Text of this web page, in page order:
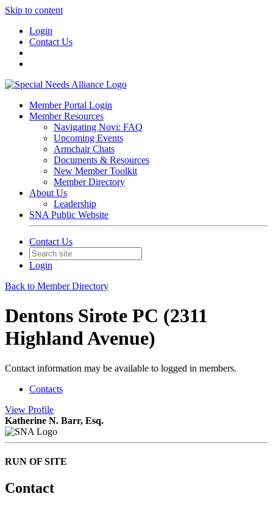
Skip to content
Login
Contact Us
Member Portal Login
Member Resources
Navigating Novi: FAQ
Upcoming Events
Armchair Chats
Documents & Resources
New Member Toolkit
Member Directory
About Us
Leadership
SNA Public Website
Contact Us
Login
Back to Member Directory
Dentons Sirote PC (2311
Highland Avenue)
Contact information may be available to logged in members.
Contacts
View Profile
Katherine N. Barr, Esq.
RUN OF SITE
Contact